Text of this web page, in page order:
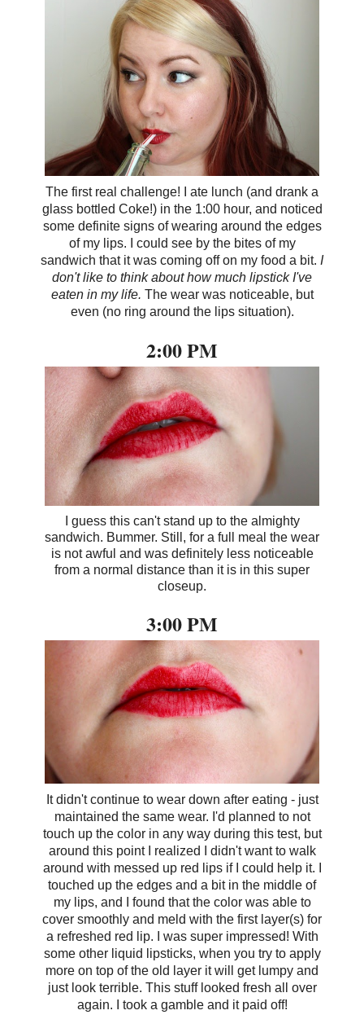
The first real challenge! I ate lunch (and drank a
glass bottled Coke!) in the 1:00 hour, and noticed
some definite signs of wearing around the edges
of my lips. I could see by the bites of my
sandwich that it was coming off on my food a bit. I
don't like to think about how much lipstick I've
eaten in my life. The wear was noticeable, but
even (no ring around the lips situation).
2:00 PM
I guess this can't stand up to the almighty
sandwich. Bummer. Still, for a full meal the wear
is not awful and was definitely less noticeable
from a normal distance than it is in this super
closeup.
3:00 PM
It didn't continue to wear down after eating - just
maintained the same wear. I'd planned to not
touch up the color in any way during this test, but
around this point I realized I didn't want to walk
around with messed up red lips if I could help it. I
touched up the edges and a bit in the middle of
my lips, and I found that the color was able to
cover smoothly and meld with the first layer(s) for
a refreshed red lip. I was super impressed! With
some other liquid lipsticks, when you try to apply
more on top of the old layer it will get lumpy and
just look terrible. This stuff looked fresh all over
again. I took a gamble and it paid off!